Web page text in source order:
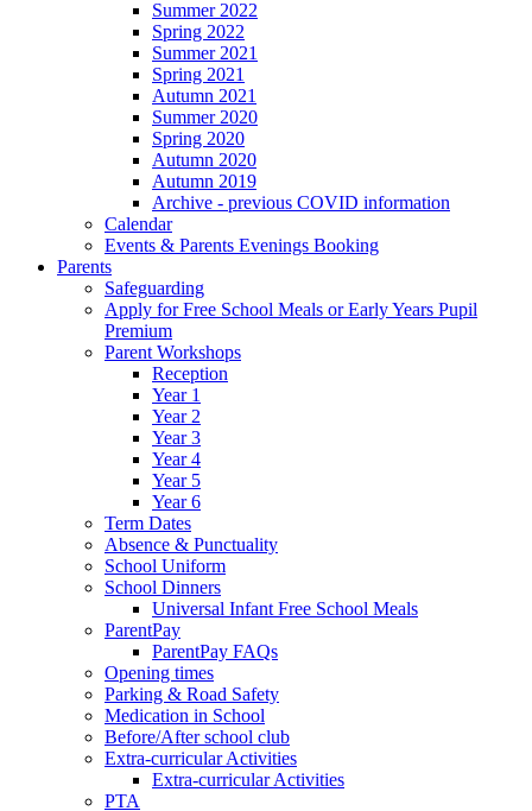
Summer 2022
Spring 2022
Summer 2021
Spring 2021
Autumn 2021
Summer 2020
Spring 2020
Autumn 2020
Autumn 2019
Archive - previous COVID information
Calendar
Events & Parents Evenings Booking
Parents
Safeguarding
Apply for Free School Meals or Early Years Pupil
Premium
Parent Workshops
Reception
Year 1
Year 2
Year 3
Year 4
Year 5
Year 6
Term Dates
Absence & Punctuality
School Uniform
School Dinners
Universal Infant Free School Meals
ParentPay
ParentPay FAQs
Opening times
Parking & Road Safety
Medication in School
Before/After school club
Extra-curricular Activities
Extra-curricular Activities
PTA